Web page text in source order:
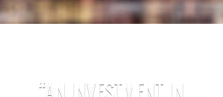
“AN INVESTMENT IN